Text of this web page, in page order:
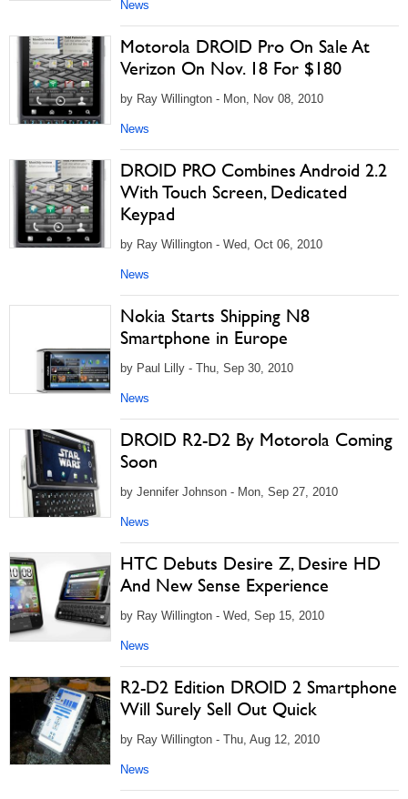
News
Motorola DROID Pro On Sale At
Verizon On Nov. 18 For $180
by Ray Willington - Mon, Nov 08, 2010
News
DROID PRO Combines Android 2.2
With Touch Screen, Dedicated
Keypad
by Ray Willington - Wed, Oct 06, 2010
News
Nokia Starts Shipping N8
Smartphone in Europe
by Paul Lilly - Thu, Sep 30, 2010
News
DROID R2-D2 By Motorola Coming
Soon
by Jennifer Johnson - Mon, Sep 27, 2010
News
HTC Debuts Desire Z, Desire HD
And New Sense Experience
by Ray Willington - Wed, Sep 15, 2010
News
R2-D2 Edition DROID 2 Smartphone
Will Surely Sell Out Quick
by Ray Willington - Thu, Aug 12, 2010
News